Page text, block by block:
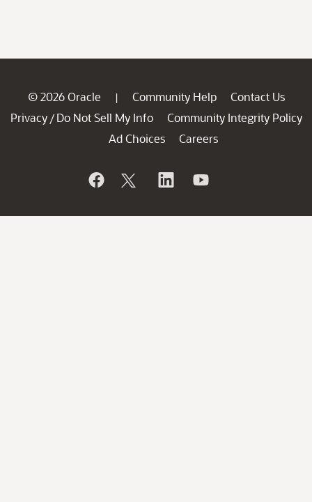
© 2026 Oracle | Community Help
Contact Us
Privacy / Do Not Sell My Info
Community Integrity Policy
Ad Choices
Careers